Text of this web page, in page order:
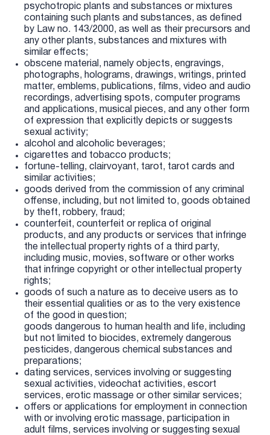
psychotropic plants and substances or mixtures
containing such plants and substances, as defined
by Law no. 143/2000, as well as their precursors and
any other plants, substances and mixtures with
similar effects;
obscene material, namely objects, engravings,
photographs, holograms, drawings, writings, printed
matter, emblems, publications, films, video and audio
recordings, advertising spots, computer programs
and applications, musical pieces, and any other form
of expression that explicitly depicts or suggests
sexual activity;
alcohol and alcoholic beverages;
cigarettes and tobacco products;
fortune-telling, clairvoyant, tarot, tarot cards and
similar activities;
goods derived from the commission of any criminal
offense, including, but not limited to, goods obtained
by theft, robbery, fraud;
counterfeit, counterfeit or replica of original
products, and any products or services that infringe
the intellectual property rights of a third party,
including music, movies, software or other works
that infringe copyright or other intellectual property
rights;
goods of such a nature as to deceive users as to
their essential qualities or as to the very existence
of the good in question;
goods dangerous to human health and life, including
but not limited to biocides, extremely dangerous
pesticides, dangerous chemical substances and
preparations;
dating services, services involving or suggesting
sexual activities, videochat activities, escort
services, erotic massage or other similar services;
offers or applications for employment in connection
with or involving erotic massage, participation in
adult films, services involving or suggesting sexual